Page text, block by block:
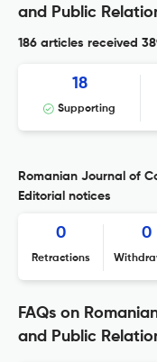
and Public
186 articles received
18
Supporting
Romanian Journal of
Editorial notices
0
Retractions
0
FAQs on
and Public